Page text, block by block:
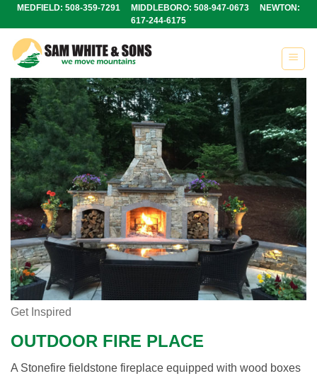
Skip
content
MEDFIELD: 508-359-7291 MIDDLEBORO: 508-947-0673 NEWTON:
617-244-6175
Get Inspired
OUTDOOR FIRE PLACE
A Stonefire fieldstone fireplace equipped with wood boxes